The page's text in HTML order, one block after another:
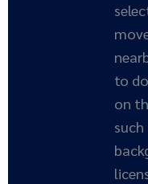
to
on
such